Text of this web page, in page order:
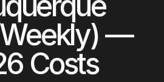
—
Costs